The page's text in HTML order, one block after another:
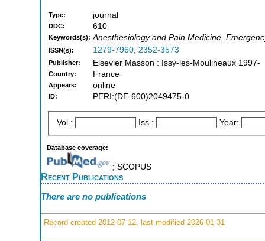
Type: journal
DDC: 610
Keywords(s): Anesthesiology and Pain Medicine,
ISSN(s): 1279-7960, 2352-3573
Publisher: Elsevier Masson : Issy-les-Moulineaux 1997-
Country: France
Appears: online
ID: PERI:(DE-600)2049475-0
Vol.: Iss.: Year:
Database coverage:
; SCOPUS
Recent Publications
There are no publications
Record created 2012-07-12, last modified 2026-01-31